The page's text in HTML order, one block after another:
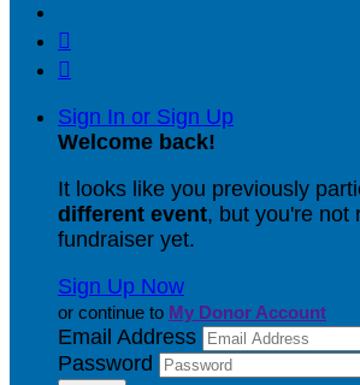


Sign In or Sign Up
Welcome back!
It looks like you previously
different event, but you're not
fundraiser yet.
Sign Up Now
or continue to My Donor Account
Email Address
Password